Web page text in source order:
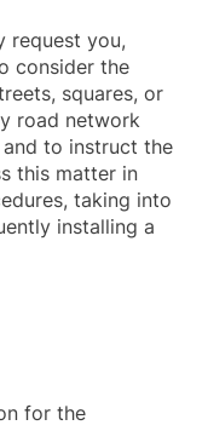
request you,
consider the
squares, or
road network
and to instruct the
this matter in
taking into
installing a
for the